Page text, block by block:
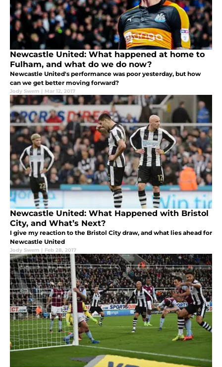
Newcastle United: What happened at home to
Fulham, and what do we do now?
Newcastle United's performance was poor yesterday, but how
can we get better moving forward?
Jody Swem | Mar 12, 2017
Newcastle United: What Happened with Bristol
City, and What’s Next?
I give my reaction to the Bristol City draw, and what lies ahead for
Newcastle United
Jody Swem | Feb 28, 2017